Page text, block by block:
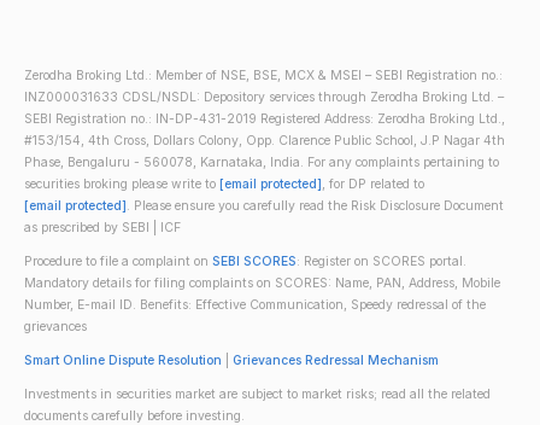
Zerodha Broking Ltd.: Member of NSE, BSE, MCX & MSEI – SEBI Registration no.:
INZ000031633 CDSL/NSDL: Depository services through Zerodha Broking Ltd. –
SEBI Registration no.: IN-DP-431-2019 Registered Address: Zerodha Broking Ltd.,
#153/154, 4th Cross, Dollars Colony, Opp. Clarence Public School, J.P Nagar 4th
Phase, Bengaluru - 560078, Karnataka, India. For any complaints pertaining to
securities broking please write to [email protected], for DP related to
[email protected]. Please ensure you carefully read the Risk Disclosure Document
as prescribed by SEBI | ICF
Procedure to file a complaint on SEBI SCORES: Register on SCORES portal.
Mandatory details for filing complaints on SCORES: Name, PAN, Address, Mobile
Number, E-mail ID. Benefits: Effective Communication, Speedy redressal of the
grievances
Smart Online Dispute Resolution Grievances Redressal Mechanism
Investments in securities market are subject to market risks; read all the related
documents carefully before investing.